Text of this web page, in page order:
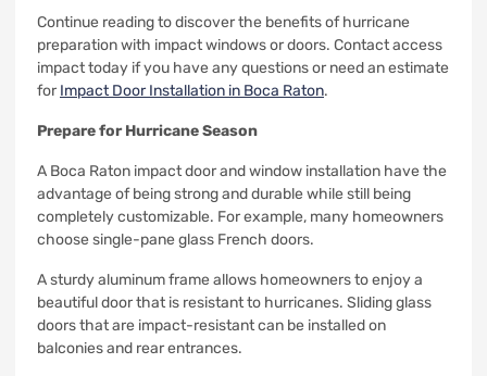
Continue reading to discover the benefits of hurricane
preparation with impact windows or doors. Contact access
impact today if you have any questions or need an estimate
for Impact Door Installation in Boca Raton.
Prepare for Hurricane Season
A Boca Raton impact door and window installation have the
advantage of being strong and durable while still being
completely customizable. For example, many homeowners
choose single-pane glass French doors.
A sturdy aluminum frame allows homeowners to enjoy a
beautiful door that is resistant to hurricanes. Sliding glass
doors that are impact-resistant can be installed on
balconies and rear entrances.